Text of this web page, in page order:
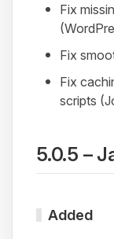
Fix
Fix
Fix
scripts
5.0.5 –
Added